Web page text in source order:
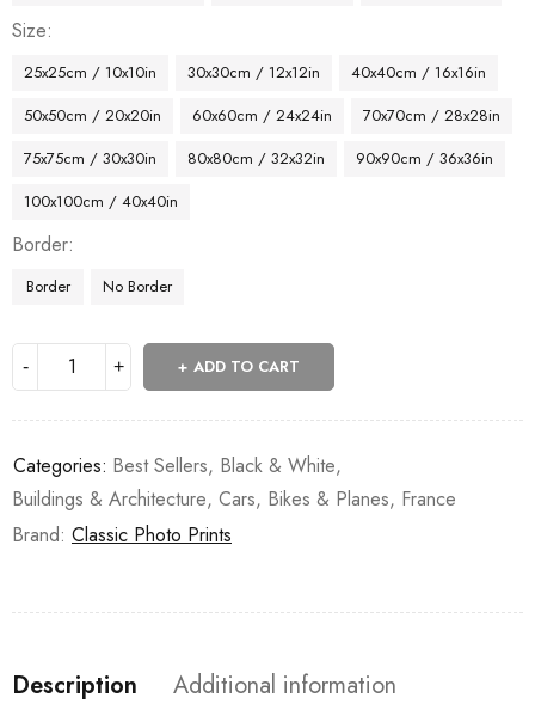
Size
25x25cm / 10x10in 30x30cm / 12x12in
40x40cm / 16x16in
50x50cm / 20x20in
60x60cm / 24x24in
70x70cm / 28x28in
75x75cm / 30x30in
80x80cm / 32x32in
90x90cm / 36x36in
100x100cm / 40x40in
Border
Border No Border
ADD TO CART
Categories: Best Sellers, Black & White,
Buildings & Architecture, Cars, Bikes & Planes, France
Brand: Classic Photo Prints
Description
Additional information